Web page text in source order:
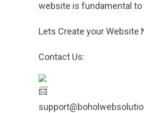
website is fundamental
Lets Create your Website
Contact Us: